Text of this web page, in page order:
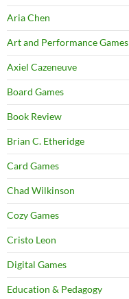
Aria Chen
Art and Performance Games
Axiel Cazeneuve
Board Games
Book Review
Brian C. Etheridge
Card Games
Chad Wilkinson
Cozy Games
Cristo Leon
Digital Games
Education & Pedagogy